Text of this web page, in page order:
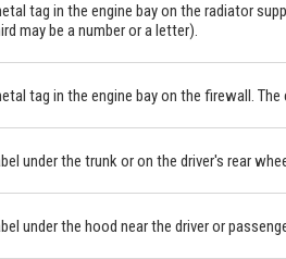
tag in the engine bay on the radiator
may be a number or a letter).
tag in the engine bay on the firewall.
under the trunk or on the driver's rear
under the hood near the driver or